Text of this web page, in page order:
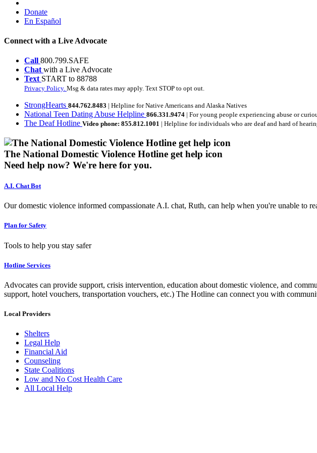
Donate
En Español
Connect with a Live Advocate
Call 800.799.SAFE
Chat with a Live Advocate
Text START to 88788
Privacy Policy. Msg & data rates may apply. Text STOP to opt out.
StrongHearts 844.762.8483 | Helpline for Native Americans and Alaska Natives
National Teen Dating Abuse Helpline 866.331.9474 | For young people experiencing abuse or
The Deaf Hotline Video phone: 855.812.1001 | Helpline for individuals who are deaf and hard of
The National Domestic Violence Hotline get help icon
Need help now? We're here for you.
A.I. Chat Bot
Our domestic violence informed compassionate A.I. chat, Ruth, can help when you're unable to
Plan for Safety
Tools to help you stay safer
Hotline Services
Advocates can provide support, crisis intervention, education about domestic violence, and
support, hotel vouchers, transportation vouchers, etc.) The Hotline can connect you with
Local Providers
Shelters
Legal Help
Financial Aid
Counseling
State Coalitions
Low and No Cost Health Care
All Local Help